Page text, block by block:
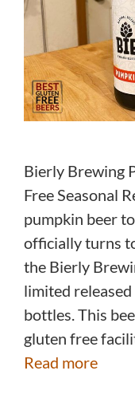
Bierly Brewing
Free Seasonal
pumpkin beer
officially turns
the Bierly
limited
bottles. This
gluten free
Read more